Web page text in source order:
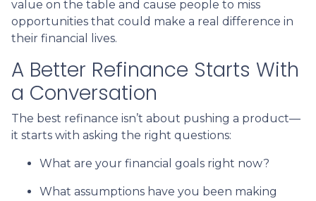
value on the table and cause people to miss
opportunities that could make a real difference in
their financial lives.
A Better Refinance Starts With
a Conversation
The best refinance isn’t about pushing a product—
it starts with asking the right questions:
What are your financial goals right now?
What assumptions have you been making